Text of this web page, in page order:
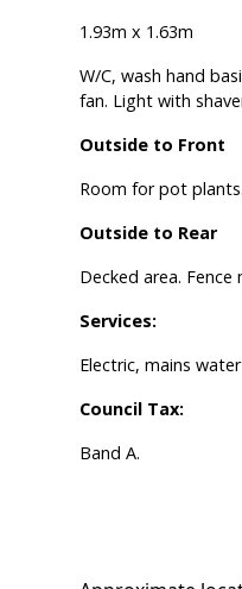
1.93m x 1.63m
W/C, wash hand
fan. Light with
Outside to Front
Room for pot plants.
Outside to Rear
Decked area.
Services:
Electric, mains
Council Tax:
Band A.